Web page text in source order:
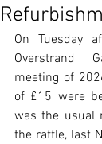
On Tuesday
Overstrand
meeting of
of £15 were
was the usual
the raffle, last